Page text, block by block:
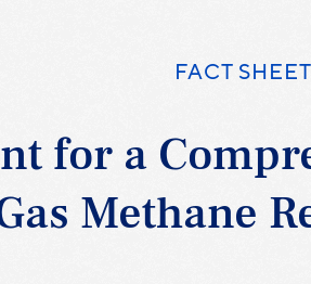
FACT SHEET
for a
Methane